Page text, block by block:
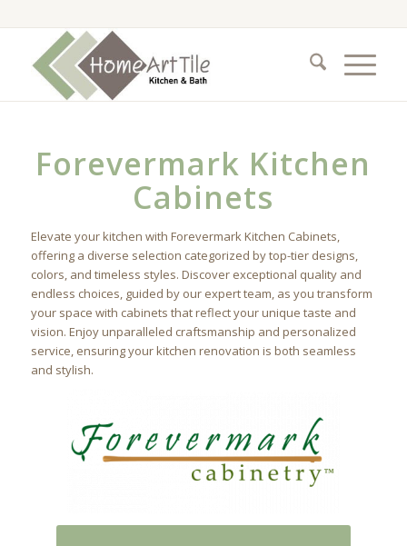
Forevermark Kitchen
Cabinets
Elevate your kitchen with Forevermark Kitchen Cabinets,
offering a diverse selection categorized by top-tier designs,
colors, and timeless styles. Discover exceptional quality and
endless choices, guided by our expert team, as you transform
your space with cabinets that reflect your unique taste and
vision. Enjoy unparalleled craftsmanship and personalized
service, ensuring your kitchen renovation is both seamless
and stylish.